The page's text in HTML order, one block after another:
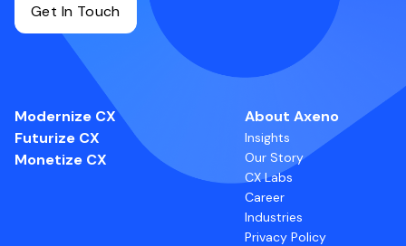
Get In Touch
Modernize CX
Futurize CX
Monetize CX
About Axeno
Insights
Our Story
CX Labs
Career
Industries
Privacy Policy